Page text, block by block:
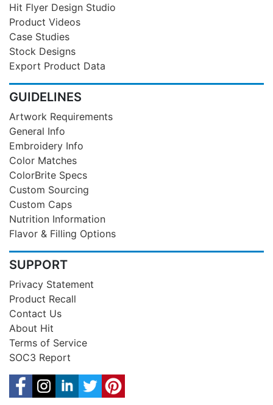
Hit Flyer Design Studio
Product Videos
Case Studies
Stock Designs
Export Product Data
GUIDELINES
Artwork Requirements
General Info
Embroidery Info
Color Matches
ColorBrite Specs
Custom Sourcing
Custom Caps
Nutrition Information
Flavor & Filling Options
SUPPORT
Privacy Statement
Product Recall
Contact Us
About Hit
Terms of Service
SOC3 Report